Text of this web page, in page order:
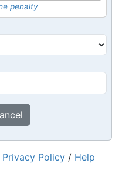
penalty
Privacy Policy / Help